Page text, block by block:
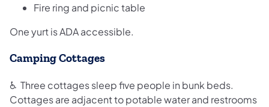
Fire ring and picnic table
One yurt is ADA accessible.
Camping Cottages
♿ Three cottages sleep five people in bunk beds.
Cottages are adjacent to potable water and restrooms